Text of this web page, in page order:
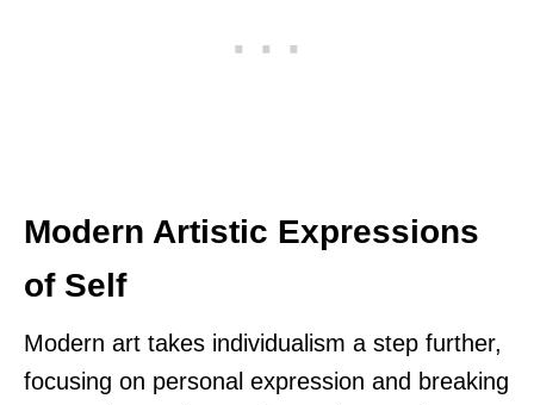
Modern Artistic Expressions
of Self
Modern art takes individualism a step further,
focusing on personal expression and breaking